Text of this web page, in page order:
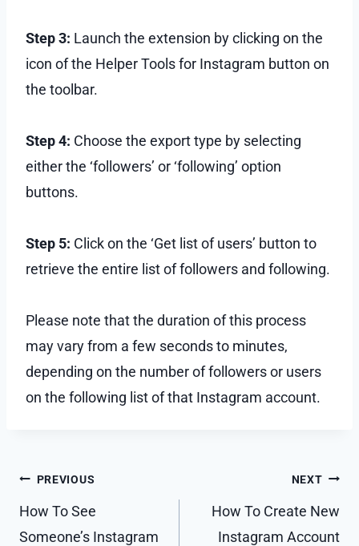
Step 3: Launch the extension by clicking on the
icon of the Helper Tools for Instagram button on
the toolbar.
Step 4: Choose the export type by selecting
either the ‘followers’ or ‘following’ option
buttons.
Step 5: Click on the ‘Get list of users’ button to
retrieve the entire list of followers and following.
Please note that the duration of this process
may vary from a few seconds to minutes,
depending on the number of followers or users
on the following list of that Instagram account.
Post
navigation
PREVIOUS
How To See
Someone’s Instagram
NEXT
How To Create New
Instagram Account